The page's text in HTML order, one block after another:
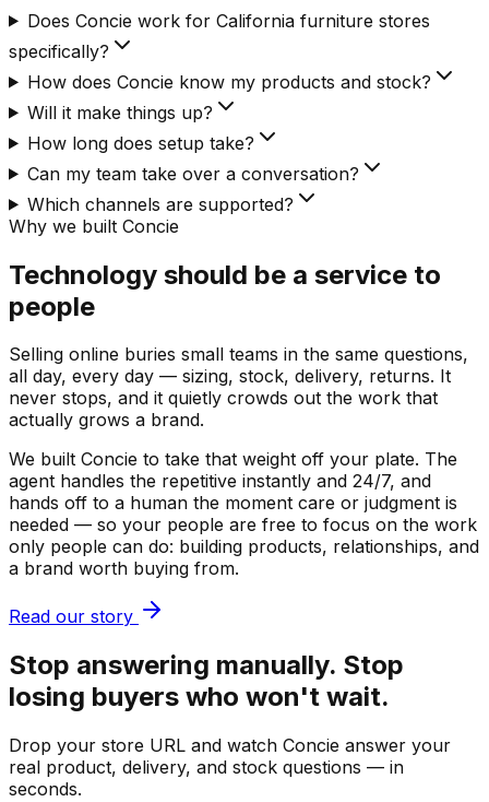
Does Concie work for California furniture stores
specifically?
How does Concie know my products and stock?
Will it make things up?
How long does setup take?
Can my team take over a conversation?
Which channels are supported?
Why we built Concie
Technology should be a service to
people
Selling online buries small teams in the same questions,
all day, every day — sizing, stock, delivery, returns. It
never stops, and it quietly crowds out the work that
actually grows a brand.
We built Concie to take that weight off your plate. The
agent handles the repetitive instantly and 24/7, and
hands off to a human the moment care or judgment is
needed — so your people are free to focus on the work
only people can do: building products, relationships, and
a brand worth buying from.
Read our story
Stop answering manually. Stop
losing buyers who won't wait.
Drop your store URL and watch Concie answer your
real product, delivery, and stock questions — in
seconds.